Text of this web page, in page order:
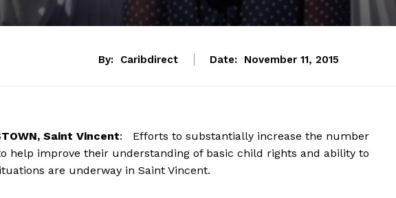
By: Caribdirect Date: November 11, 2015
Saint Vincent: Efforts to substantially increase the number
help improve their understanding of basic child rights and ability to
are underway in Saint Vincent.